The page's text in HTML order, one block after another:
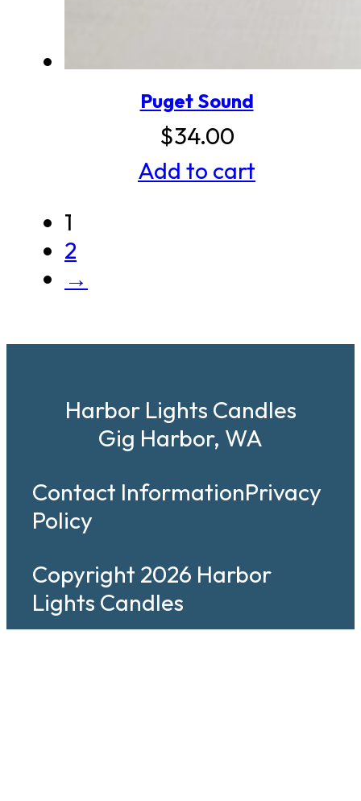
Puget Sound
$34.00
Add to cart
1
2
→
Harbor Lights Candles
Gig Harbor, WA
Contact InformationPrivacy
Policy
Copyright 2026 Harbor
Lights Candles